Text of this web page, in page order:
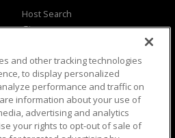
Host Search
Giveaways
Where To Watch
Privacy
Opt Out
Terms of Use
Careers
and other tracking technologies
to display personalized
performance and traffic on
information about your use of
advertising and analytics
your rights to opt-out of sale of